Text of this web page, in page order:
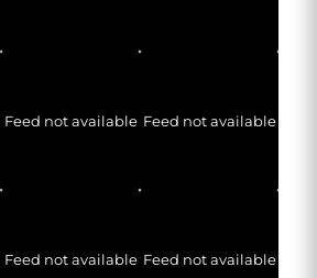
Feed not available Feed not available
Feed not available Feed not available